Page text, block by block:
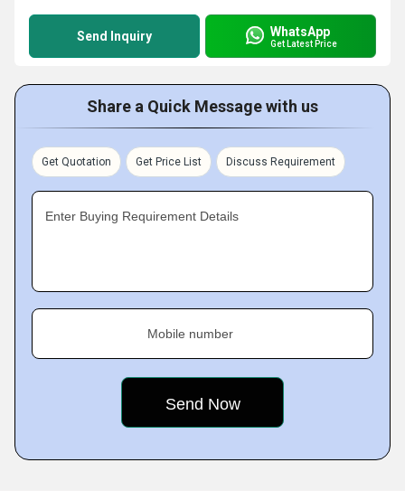
Send Inquiry WhatsApp
Get Latest Price
Share a Quick Message with us
Get Quotation Get Price List Discuss Requirement
Enter Buying Requirement Details
Mobile number